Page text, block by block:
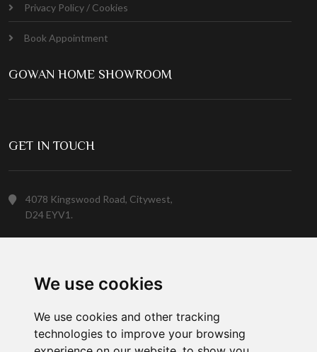
We use cookies
We use cookies and other tracking
technologies to improve your browsing
Privacy Policy / Cookies
Book Appointment
GOWAN HOME SHOWROOM
GET IN TOUCH
4078 Kingswood Road, Citywest,
D24 EYV1.
Customer Service